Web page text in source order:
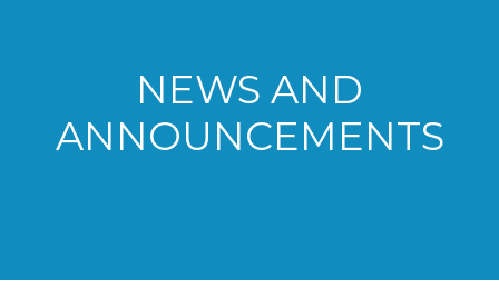
NEWS AND
ANNOUNCEMENTS